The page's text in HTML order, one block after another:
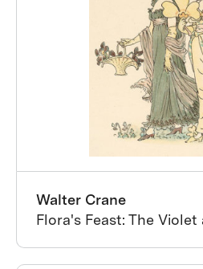
Walter Crane
Flora's Feast: The